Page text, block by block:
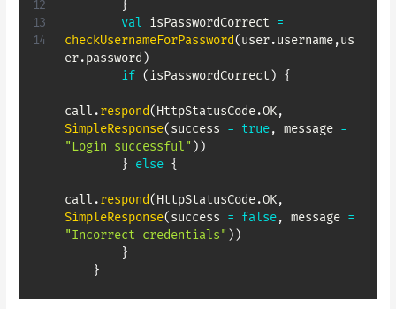
}
val isPasswordCorrect =
checkUsernameForPassword(user.username,us
er.password )
if (isPasswordCorrect ) {
call .respond(HttpStatusCode.OK,
SimpleResponse(success = true, message =
"Login successful" ) )
} else {
call .respond(HttpStatusCode.OK,
SimpleResponse(success = false, message =
"Incorrect credentials" ) )
}
}